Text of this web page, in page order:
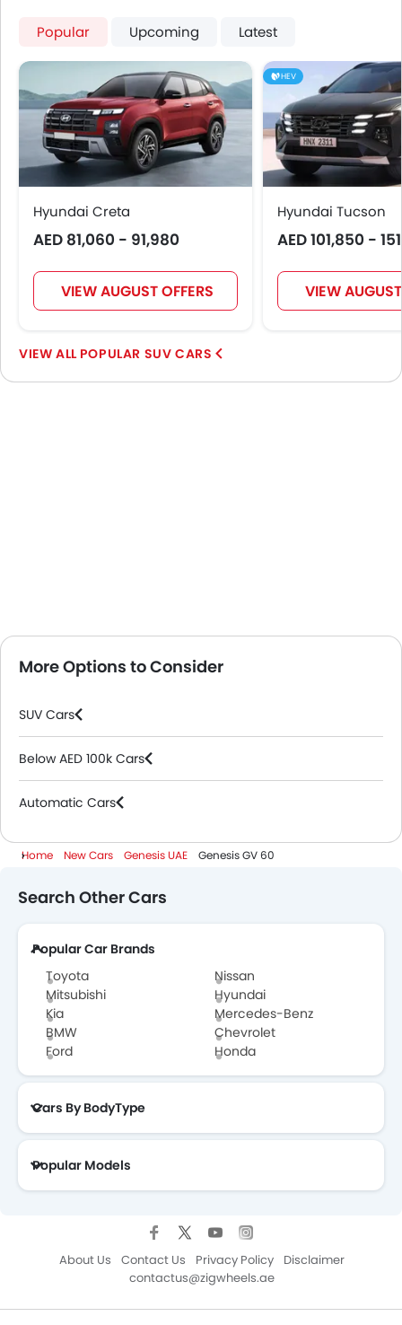
Popular Upcoming Latest
Hyundai Creta
AED 81,060 - 91,980
VIEW AUGUST OFFERS
HEV
Hyundai Tucson
AED 101,850 -
VIEW
POPULAR SUV CARS
More Options to Consider
SUV Cars
Below AED 100k Cars
Automatic Cars
Home New Cars Genesis UAE Genesis GV 60
Search Other Cars
Popular Car Brands
Toyota
Nissan
Mitsubishi
Hyundai
Kia
Mercedes-Benz
BMW
Chevrolet
Ford
Honda
Cars By BodyType
Popular Models
About Us Contact Us Privacy Policy
Disclaimer
contactus@zigwheels.ae